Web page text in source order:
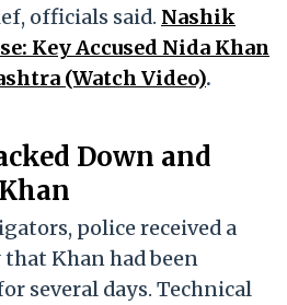
officials said. Nashik
Key Accused Nida Khan
(Watch Video).
Down and
police received a
Khan had been
several days. Technical